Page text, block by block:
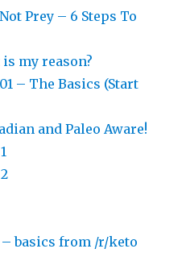
Prey – 6 Steps To
my reason?
– The Basics (Start
and Paleo Aware!
basics from /r/keto